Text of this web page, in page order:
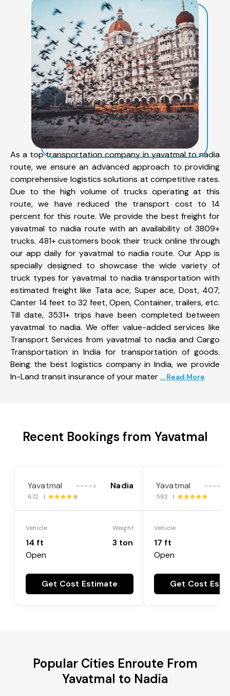
As a top transportation company in yavatmal to nadia
route, we ensure an advanced approach to providing
comprehensive logistics solutions at competitive rates.
Due to the high volume of trucks operating at this
route, we have reduced the transport cost to 14
percent for this route. We provide the best freight for
yavatmal to nadia route with an availability of 3809+
trucks. 481+ customers book their truck online through
our app daily for yavatmal to nadia route. Our App is
specially designed to showcase the wide variety of
truck types for yavatmal to nadia transportation with
estimated freight like Tata ace, Super ace, Dost, 407,
Canter 14 feet to 32 feet, Open, Container, trailers, etc.
Till date, 3531+ trips have been completed between
yavatmal to nadia. We offer value-added services like
Transport Services from yavatmal to nadia and Cargo
Transportation in India for transportation of goods.
Being the best logistics company in India, we provide
In-Land transit insurance of your mater ... Read More
Recent Bookings from Yavatmal
Yavatmal ----> Nadia
672 |
Vehicle
14 ft
Open
Weight
3 ton
Get Cost Estimate
Yavatmal ---->
582 |
Vehicle
17 ft
Open
Get Cost
Popular Cities Enroute From
Yavatmal to Nadia